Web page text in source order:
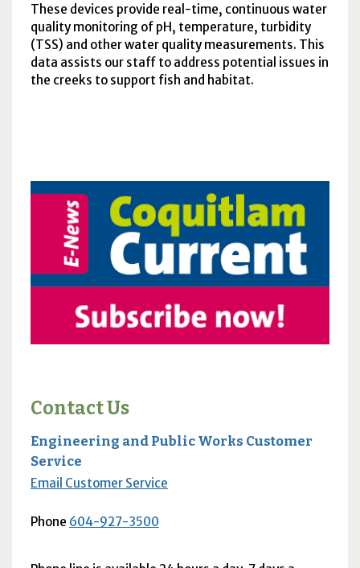
These devices provide real-time, continuous water
quality monitoring of pH, temperature, turbidity
(TSS) and other water quality measurements. This
data assists our staff to address potential issues in
the creeks to support fish and habitat.
Contact Us
Engineering and Public Works Customer
Service
Email Customer Service
Phone 604-927-3500